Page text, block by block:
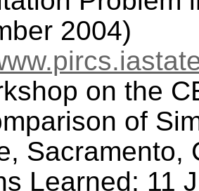
2004)
on the
of
Sacramento,
Learned; 11